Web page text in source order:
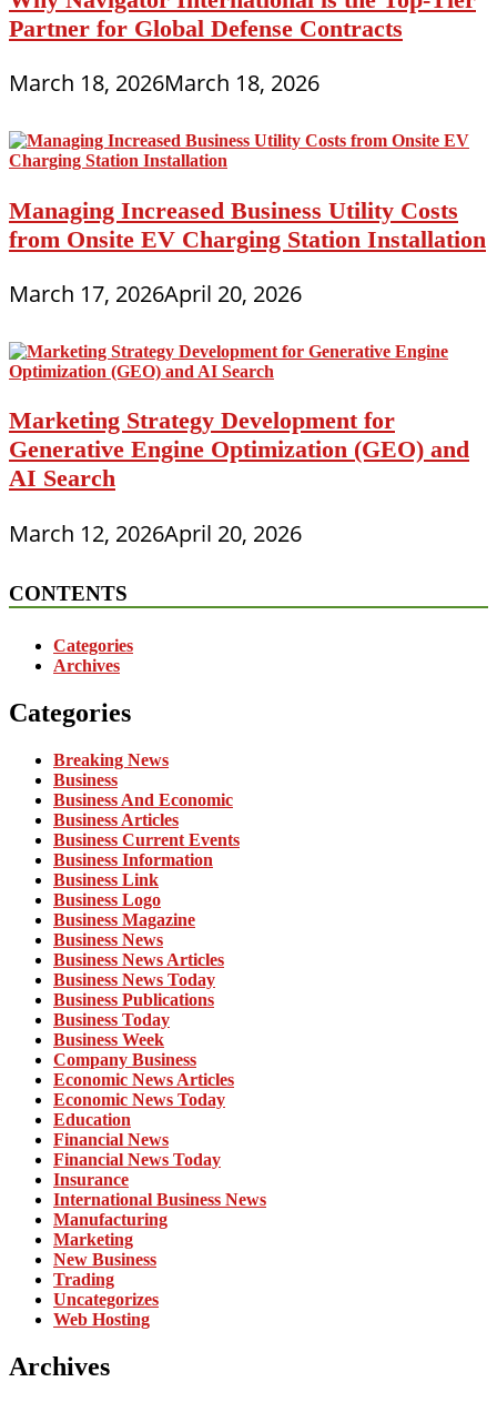
Partner for Global Defense Contracts
March 18, 2026March 18, 2026
Managing Increased Business Utility Costs
from Onsite EV Charging Station Installation
March 17, 2026April 20, 2026
Marketing Strategy Development for
Generative Engine Optimization (GEO) and
AI Search
March 12, 2026April 20, 2026
CONTENTS
Categories
Archives
Categories
Breaking News
Business
Business And Economic
Business Articles
Business Current Events
Business Information
Business Link
Business Logo
Business Magazine
Business News
Business News Articles
Business News Today
Business Publications
Business Today
Business Week
Company Business
Economic News Articles
Economic News Today
Education
Financial News
Financial News Today
Insurance
International Business News
Manufacturing
Marketing
New Business
Trading
Uncategorizes
Web Hosting
Archives